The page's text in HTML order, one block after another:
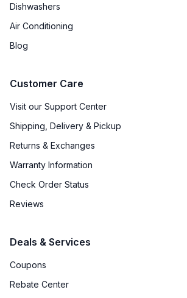
Dishwashers
Air Conditioning
Blog
Customer Care
Visit our Support Center
Shipping, Delivery & Pickup
Returns & Exchanges
Warranty Information
Check Order Status
Reviews
Deals & Services
Coupons
Rebate Center